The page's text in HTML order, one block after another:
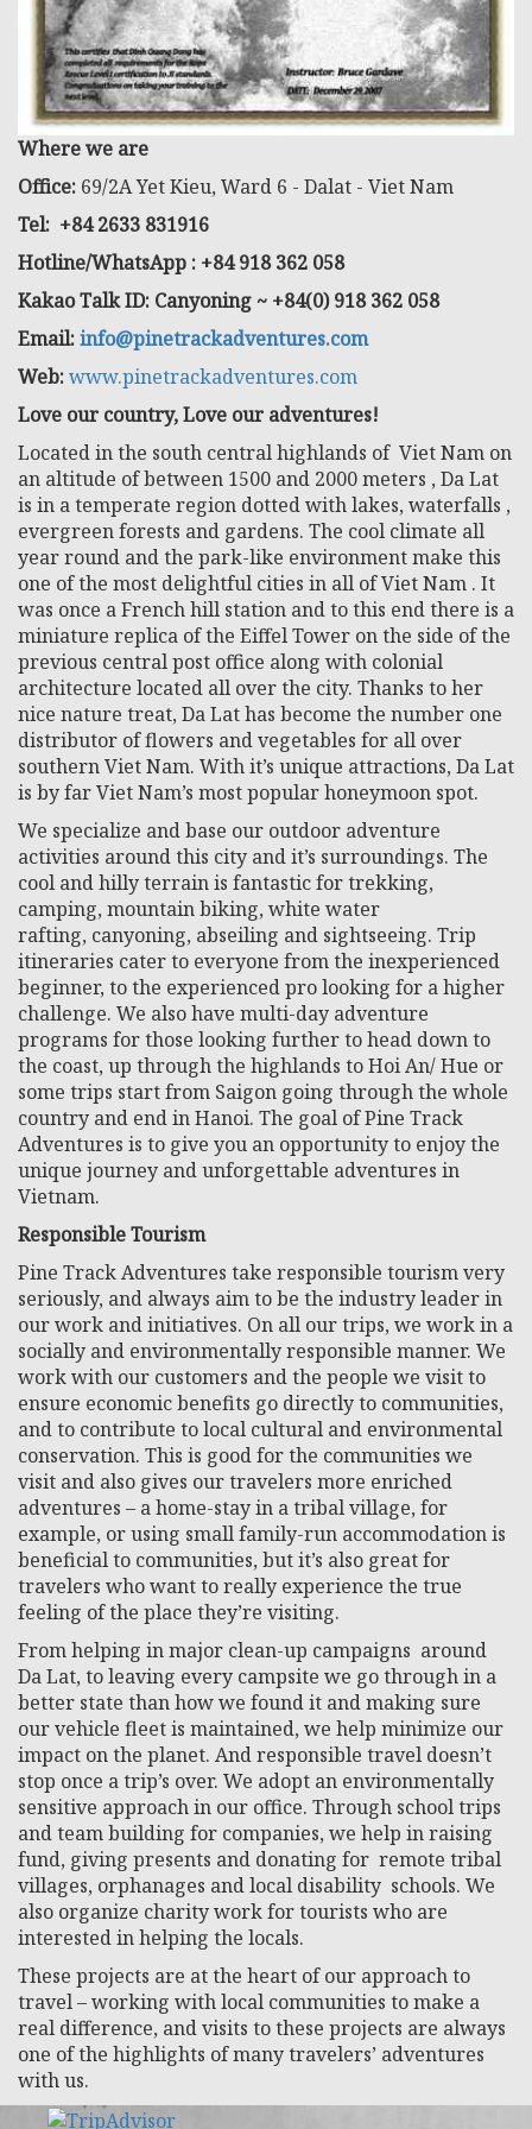
Where we are
Office: 69/2A Yet Kieu, Ward 6 - Dalat - Viet Nam
Tel: +84 2633 831916
Hotline/WhatsApp : +84 918 362 058
Kakao Talk ID: Canyoning ~ +84(0) 918 362 058
Email:info@pinetrackadventures.com
Web:www.pinetrackadventures.com
Love our country, Love our adventures!
Located in the south central highlands of Viet Nam on
an altitude of between 1500 and 2000 meters , Da Lat
is in a temperate region dotted with lakes, waterfalls ,
evergreen forests and gardens. The cool climate all
year round and the park-like environment make this
one of the most delightful cities in all of Viet Nam . It
was once a French hill station and to this end there is a
miniature replica of the Eiffel Tower on the side of the
previous central post office along with colonial
architecture located all over the city. Thanks to her
nice nature treat, Da Lat has become the number one
distributor of flowers and vegetables for all over
southern Viet Nam. With it’s unique attractions, Da Lat
is by far Viet Nam’s most popular honeymoon spot.
We specialize and base our outdoor adventure
activities around this city and it’s surroundings. The
cool and hilly terrain is fantastic for trekking,
camping, mountain biking, white water
rafting, canyoning, abseiling and sightseeing. Trip
itineraries cater to everyone from the inexperienced
beginner, to the experienced pro looking for a higher
challenge. We also have multi-day adventure
programs for those looking further to head down to
the coast, up through the highlands to Hoi An/ Hue or
some trips start from Saigon going through the whole
country and end in Hanoi. The goal of Pine Track
Adventures is to give you an opportunity to enjoy the
unique journey and unforgettable adventures in
Vietnam.
Responsible Tourism
Pine Track Adventures take responsible tourism very
seriously, and always aim to be the industry leader in
our work and initiatives. On all our trips, we work in a
socially and environmentally responsible manner. We
work with our customers and the people we visit to
ensure economic benefits go directly to communities,
and to contribute to local cultural and environmental
conservation. This is good for the communities we
visit and also gives our travelers more enriched
adventures – a home-stay in a tribal village, for
example, or using small family-run accommodation is
beneficial to communities, but it’s also great for
travelers who want to really experience the true
feeling of the place they’re visiting.
From helping in major clean-up campaigns around
Da Lat, to leaving every campsite we go through in a
better state than how we found it and making sure
our vehicle fleet is maintained, we help minimize our
impact on the planet. And responsible travel doesn’t
stop once a trip’s over. We adopt an environmentally
sensitive approach in our office. Through school trips
and team building for companies, we help in raising
fund, giving presents and donating for remote tribal
villages, orphanages and local disability schools. We
also organize charity work for tourists who are
interested in helping the locals.
These projects are at the heart of our approach to
travel – working with local communities to make a
real difference, and visits to these projects are always
one of the highlights of many travelers’ adventures
with us.